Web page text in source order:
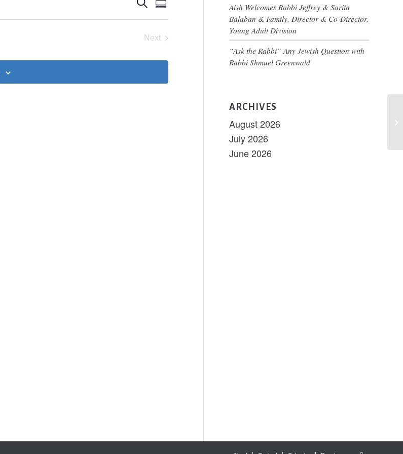
Search
and
Navigation
Search
Navigation
Summary
Next
Aish Welcomes Rabbi Jeffrey & Sarita
Balaban & Family, Director & Co-Director,
Young Adult Division
“Ask the Rabbi” Any Jewish Question with
Rabbi Shmuel Greenwald
ARCHIVES
August 2026
July 2026
June 2026